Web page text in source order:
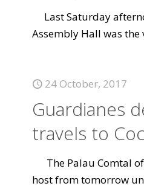
Last Saturday
Assembly Hall was the
24 October, 2017
Guardianes
travels to
The Palau Comtal
host from tomorrow